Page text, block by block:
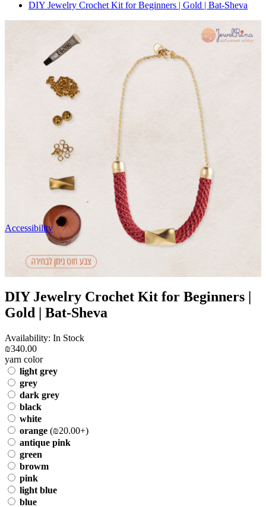
DIY Jewelry Crochet Kit for Beginners | Gold | Bat-Sheva
DIY Jewelry Crochet Kit for Beginners |
Gold | Bat-Sheva
Availability: In Stock
₪340.00
yarn color
light grey
grey
dark grey
black
white
orange (₪20.00+)
antique pink
green
browm
pink
light blue
blue
Accessibility